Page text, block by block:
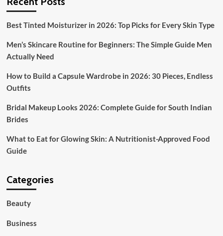
part
Marriage
ceremony
Best Tinted Moisturizer in 2026: Top Picks for Every Skin Type
Men’s Skincare Routine for Beginners: The Simple Guide Men
Actually Need
How to Build a Capsule Wardrobe in 2026: 30 Pieces, Endless
Outfits
Bridal Makeup Looks 2026: Complete Guide for South Indian
Brides
What to Eat for Glowing Skin: A Nutritionist-Approved Food
Guide
Categories
Beauty
Business